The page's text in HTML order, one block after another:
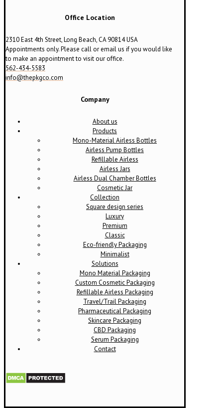
Office Location
2310 East 4th Street, Long Beach, CA 90814 USA
Appointments only. Please call or email us if you would like
to make an appointment to visit our office.
562-434-5583
info@thepkgco.com
Company
About us
Products
Mono-Material Airless Bottles
Airless Pump Bottles
Refillable Airless
Airless Jars
Airless Dual Chamber Bottles
Cosmetic Jar
Collection
Square design series
Luxury
Premium
Classic
Eco-friendly Packaging
Minimalist
Solutions
Mono Material Packaging
Custom Cosmetic Packaging
Refillable Airless Packaging
Travel/Trail Packaging
Pharmaceutical Packaging
Skincare Packaging
CBD Packaging
Serum Packaging
Contact